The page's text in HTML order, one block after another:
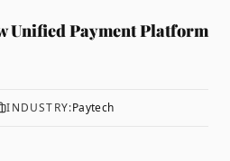
Unified Payment Platform
INDUSTRY:Paytech